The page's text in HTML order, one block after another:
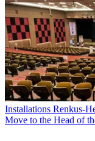
Installations Renkus-
Move to the Head of